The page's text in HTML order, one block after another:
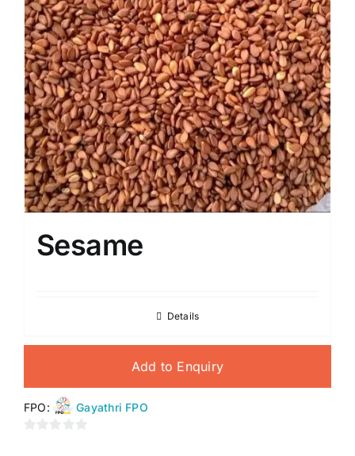
Sesame
Details
Add to Enquiry
FPO: Gayathri FPO